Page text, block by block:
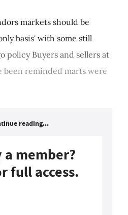
markets should be
basis' with some still
policy Buyers and sellers at
been reminded marts were
reading...
member?
full access.